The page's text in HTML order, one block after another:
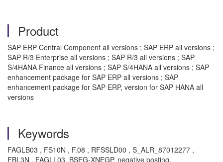
Product
SAP ERP Central Component all versions ; SAP ERP all versions ;
SAP R/3 Enterprise all versions ; SAP R/3 all versions ; SAP
S/4HANA Finance all versions ; SAP S/4HANA all versions ; SAP
enhancement package for SAP ERP all versions ; SAP
enhancement package for SAP ERP, version for SAP HANA all
versions
Keywords
FAGLB03 , FS10N , F.08 , RFSSLD00 , S_ALR_87012277 ,
FBL3N , FAGLL03, BSEG-XNEGP, negative posting,